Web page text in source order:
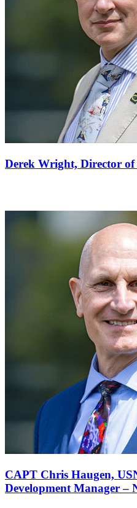
Derek Wright, Director
CAPT Chris Haugen,
Development Manager –